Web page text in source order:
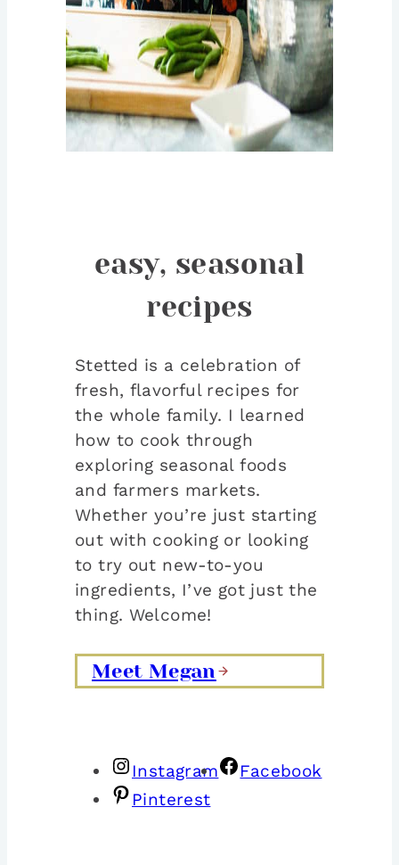
easy, seasonal
recipes
Stetted is a celebration of
fresh, flavorful recipes for
the whole family. I learned
how to cook through
exploring seasonal foods
and farmers markets.
Whether you’re just starting
out with cooking or looking
to try out new-to-you
ingredients, I’ve got just the
thing. Welcome!
Meet Megan
Instagram
Facebook
Pinterest